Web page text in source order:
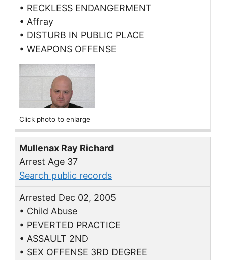
• RECKLESS ENDANGERMENT
• Affray
• DISTURB IN PUBLIC PLACE
• WEAPONS OFFENSE
Click photo to enlarge
Mullenax Ray Richard
Arrest Age 37
Search public records
Arrested Dec 02, 2005
• Child Abuse
• PEVERTED PRACTICE
• ASSAULT 2ND
• SEX OFFENSE 3RD DEGREE